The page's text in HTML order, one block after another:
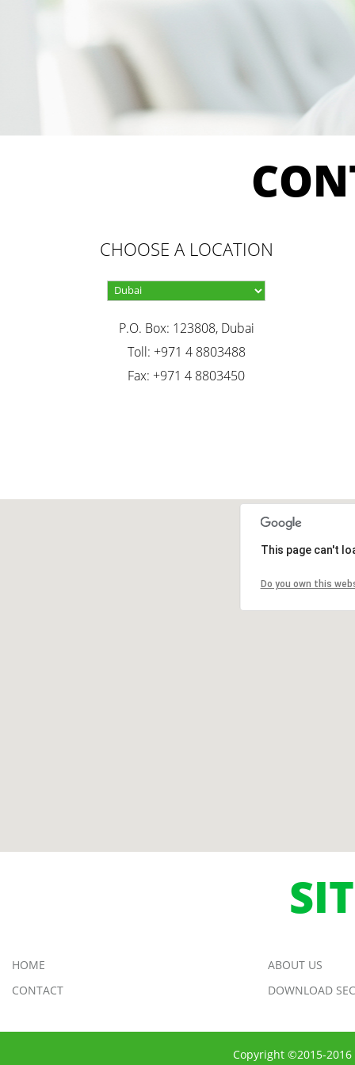
CHOOSE A LOCATION
P.O. Box: 123808, Dubai
Toll: +971 4 8803488
Fax: +971 4 8803450
This page can't
Do you own this
HOME
ABOUT US
CONTACT
DOWNLOAD
Copyright ©2015-